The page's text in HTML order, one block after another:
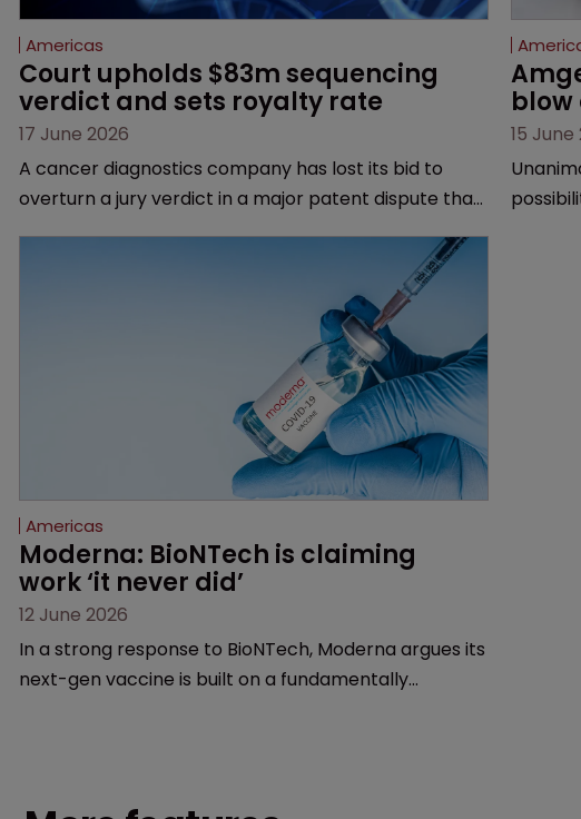
Americas
Court upholds $83m sequencing
verdict and sets royalty rate
17 June 2026
A cancer diagnostics company has lost its bid to
overturn a jury verdict in a major patent dispute that
blow
15 June
Americas
Moderna: BioNTech is claiming
work ‘it never did’
12 June 2026
In a strong response to BioNTech, Moderna argues its
next-gen vaccine is built on a fundamentally